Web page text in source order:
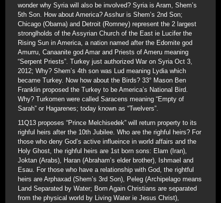
wonder why Syria will also be involved? Syria is Aram, Shem’s
5th Son. How about America? Asshur is Shem’s 2nd Son;
Chicago (Obama) and Detroit (Romney) represent the 2 largest
stronglholds of the Assyrian Church of the East ie Lucifer the
Rising Sun in America, a nation named after the Edomite god
Amurru, Canaanite god Amar and Priests of Ameru meaning
“Serpent Priests”. Turkey just authorized War on Syria Oct 3,
2012; Why? Shem’s 4th son was Lud meaning Lydia which
became Turkey. Now how about the Birds? 33° Mason Ben
Franklin proposed the Turkey to be America’s National Bird.
Why? Turkomen were called Saracens meaning “Empty of
Sarah” or Hagarenes; today known as “Twelvers”.
11Q13 proposes “Prince Melchisedek” will return property to its
righful heirs after the 10th Jubilee. Who are the righful heirs? For
those who deny God’s active influeince in world affairs and the
Holy Ghost, the righful heirs are 1st born sons: Elam (Iran),
Joktan (Arabs), Haran (Abraham’s elder brother), Ishmael and
Esau. For those who have a relationship with God, the rightful
heirs are Arphaxad (Shem’s 3rd Son), Peleg (Archipelago means
Land Separated by Water; Born Again Christians are separated
from the physical world by Living Water ie Jesus Christ),